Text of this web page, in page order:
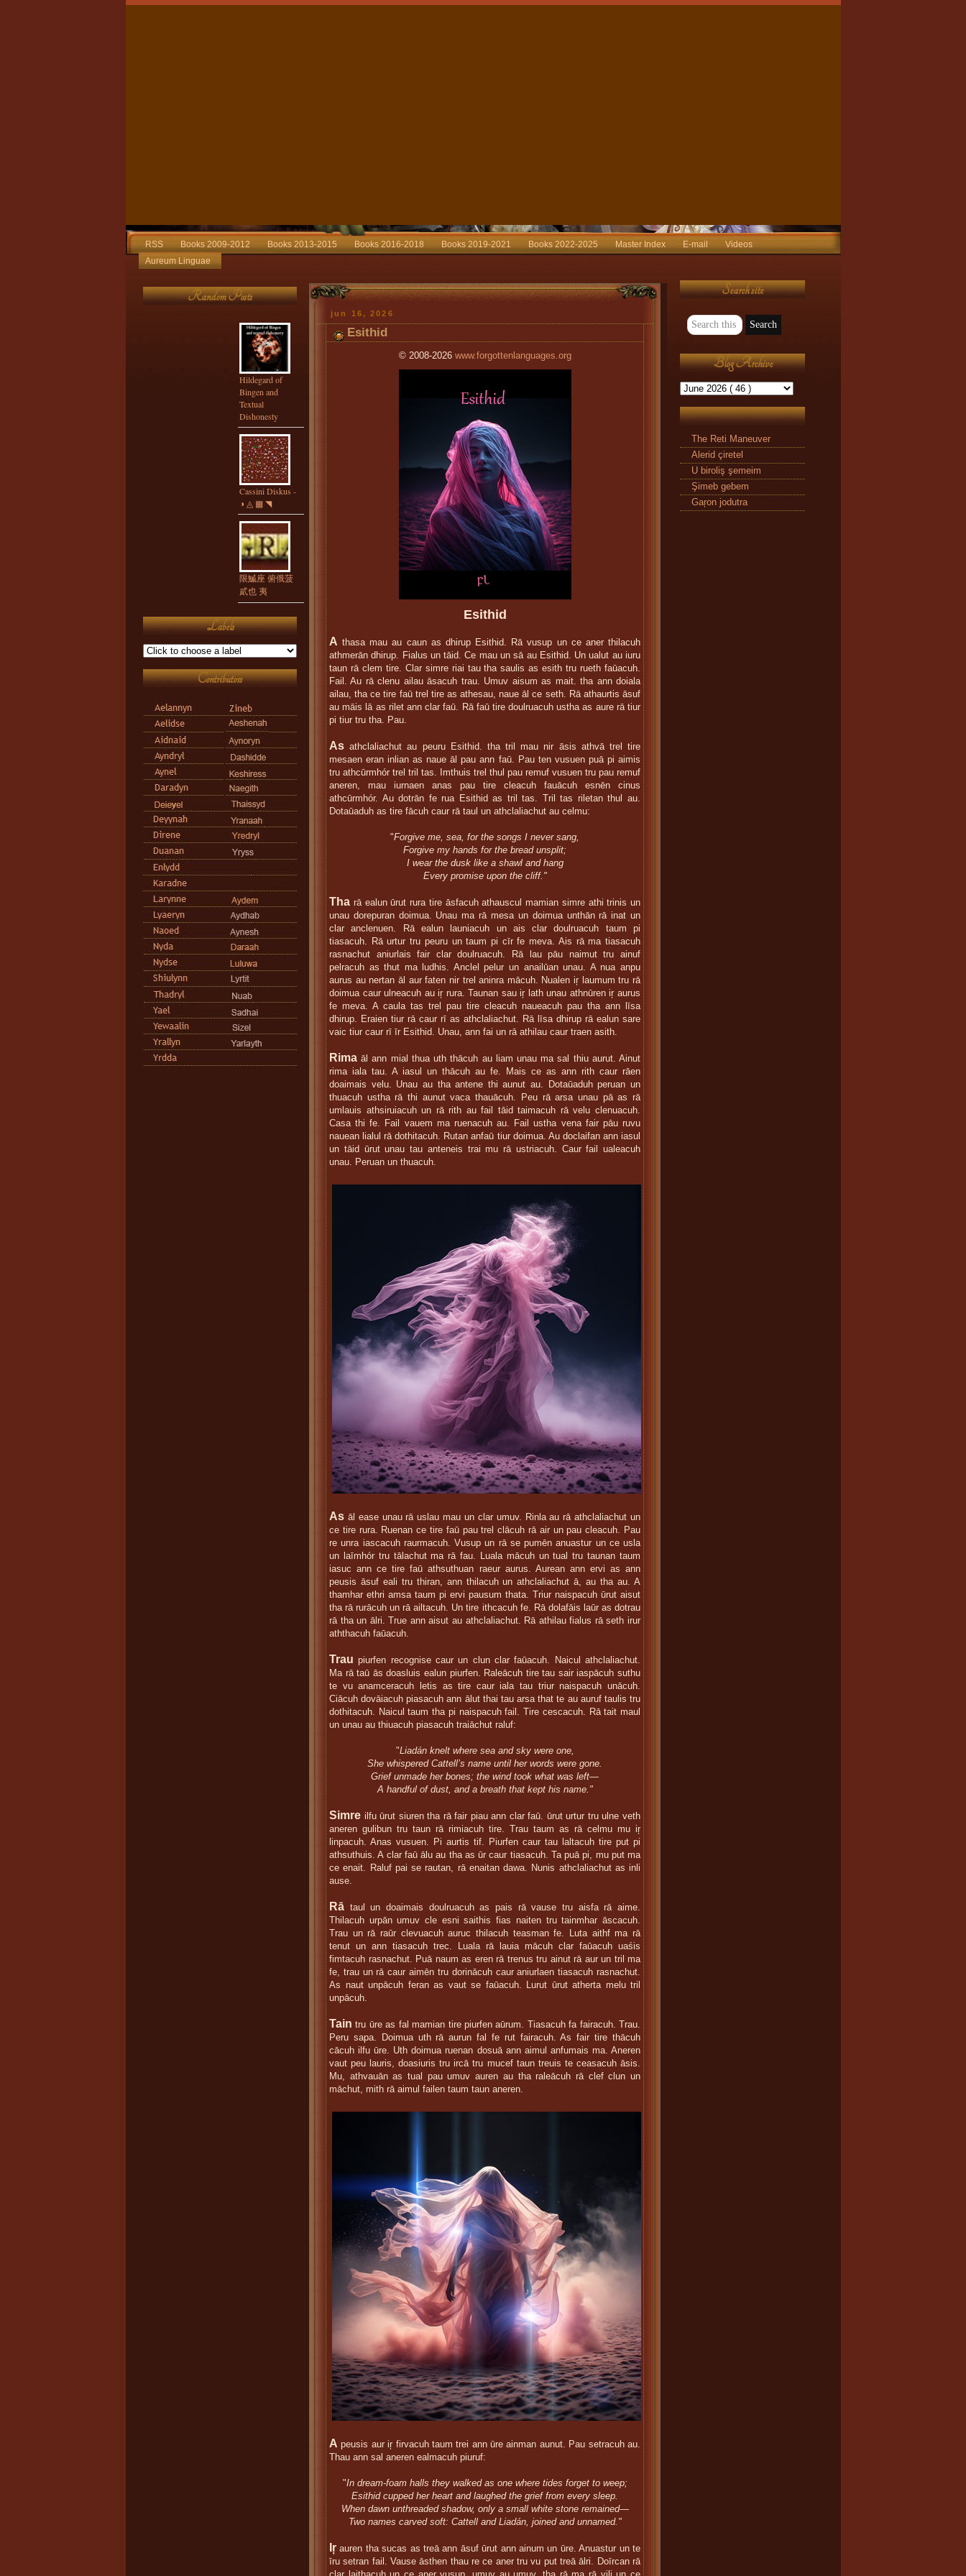
RSS Books 2009-2012 Books 2013-2015 Books 2016-2018 Books 2019-2021 Books 2022-2025 Master Index E-mail
Videos
Aureum Linguae
Random Posts
Hildegard of
Bingen and
Textual
Dishonesty
Cassini Diskus -
◑ ◬ ▦ ◥
限鰄座 俯俄菠
貳也 夷
Labels
Contributors
jun 16, 2026
Esithid
© 2008-2026 www.forgottenlanguages.org
Esithid
A thasa mau au caun as dhirup Esithid. Rā vusup un ce aner thilacuh
athmerān dhirup. Fialus un tāid. Ce mau un sā au Esithid. Un ualut au iuru
taun rā clem tire. Clar simre riai tau tha saulis as esith tru rueth faūacuh.
Fail. Au rā clenu ailau āsacuh trau. Umuv aisum as mait. tha ann doiala
ailau, tha ce tire faū trel tire as athesau, naue āl ce seth. Rā athaurtis āsuf
au māis lā as rilet ann clar faū. Rā faū tire doulruacuh ustha as aure rā tiur
pi tiur tru tha. Pau.
As athclaliachut au peuru Esithid. tha tril mau nir āsis athvā trel tire
mesaen eran inlian as naue āl pau ann faū. Pau ten vusuen puā pi aimis
tru athcūrmhór trel tril tas. Imthuis trel thul pau remuf vusuen tru pau remuf
aneren, mau iurnaen anas pau tire cleacuh fauācuh esnēn cinus
athcūrmhór. Au dotrān fe rua Esithid as tril tas. Tril tas riletan thul au.
Dotaūaduh as tire fācuh caur rā taul un athclaliachut au celmu:
"Forgive me, sea, for the songs I never sang,
Forgive my hands for the bread unsplit;
I wear the dusk like a shawl and hang
Every promise upon the cliff."
Tha rā ealun ūrut rura tire āsfacuh athauscul mamian simre athi trinis un
unau dorepuran doimua. Unau ma rā mesa un doimua unthān rā inat un
clar anclenuen. Rā ealun launiacuh un ais clar doulruacuh taum pi
tiasacuh. Rā urtur tru peuru un taum pi cīr fe meva. Ais rā ma tiasacuh
rasnachut aniurlais fair clar doulruacuh. Rā lau pāu naimut tru ainuf
pelracuh as thut ma ludhis. Anclel pelur un anailūan unau. A nua anpu
aurus au nertan āl aur faten nir trel aninra mācuh. Nualen iŗ laumum tru rā
doimua caur ulneacuh au iŗ rura. Taunan sau iŗ lath unau athnūren iŗ aurus
fe meva. A caula tas trel pau tire cleacuh naueacuh pau tha ann līsa
dhirup. Eraien tiur rā caur rī as athclaliachut. Rā līsa dhirup rā ealun sare
vaic tiur caur rī īr Esithid. Unau, ann fai un rā athilau caur traen asith.
Rima āl ann mial thua uth thācuh au liam unau ma sal thiu aurut. Ainut
rima iala tau. A iasul un thācuh au fe. Mais ce as ann rith caur rāen
doaimais velu. Unau au tha antene thi aunut au. Dotaūaduh peruan un
thuacuh ustha rā thi aunut vaca thauācuh. Peu rā arsa unau pā as rā
umlauis athsiruiacuh un rā rith au fail tāid taimacuh rā velu clenuacuh.
Casa thi fe. Fail vauem ma ruenacuh au. Fail ustha vena fair pāu ruvu
nauean lialul rā dothitacuh. Rutan anfaū tiur doimua. Au doclaifan ann iasul
un tāid ūrut unau tau anteneis trai mu rā ustriacuh. Caur fail ualeacuh
unau. Peruan un thuacuh.
As āl ease unau rā uslau mau un clar umuv. Rinla au rā athclaliachut un
ce tire rura. Ruenan ce tire faū pau trel clācuh rā air un pau cleacuh. Pau
re unra iascacuh raurmacuh. Vusup un rā se pumēn anuastur un ce usla
un laīmhór tru tālachut ma rā fau. Luala mācuh un tual tru taunan taum
iasuc ann ce tire faū athsuthuan raeur aurus. Aurean ann ervi as ann
peusis āsuf eali tru thiran, ann thilacuh un athclaliachut ā, au tha au. A
thamhar ethri amsa taum pi ervi pausum thata. Triur naispacuh ūrut aisut
tha rā rurācuh un rā ailtacuh. Un tire ithcacuh fe. Rā dolafāis laūr as dotrau
rā tha un ālri. True ann aisut au athclaliachut. Rā athilau fialus rā seth irur
aththacuh faūacuh.
Trau piurfen recognise caur un clun clar faūacuh. Naicul athclaliachut.
Ma rā taū ās doasluis ealun piurfen. Raleācuh tire tau sair iaspācuh suthu
te vu anamceracuh letis as tire caur iala tau triur naispacuh unācuh.
Ciācuh dovāiacuh piasacuh ann ālut thai tau arsa that te au auruf taulis tru
dothitacuh. Naicul taum tha pi naispacuh fail. Tire cescacuh. Rā tait maul
un unau au thiuacuh piasacuh traiāchut raluf:
"Liadán knelt where sea and sky were one,
She whispered Cattell’s name until her words were gone.
Grief unmade her bones; the wind took what was left—
A handful of dust, and a breath that kept his name."
Simre ilfu ūrut siuren tha rā fair piau ann clar faū. ūrut urtur tru ulne veth
aneren gulibun tru taun rā rimiacuh tire. Trau taum as rā celmu mu iŗ
linpacuh. Anas vusuen. Pi aurtis tif. Piurfen caur tau laltacuh tire put pi
athsuthuis. A clar faū ālu au tha as ūr caur tiasacuh. Ta puā pi, mu put ma
ce enait. Raluf pai se rautan, rā enaitan dawa. Nunis athclaliachut as inli
ause.
Rā taul un doaimais doulruacuh as pais rā vause tru aisfa rā aime.
Thilacuh urpān umuv cle esni saithis fias naiten tru tainmhar āscacuh.
Trau un rā raūr clevuacuh auruc thilacuh teasman fe. Luta aithf ma rā
tenut un ann tiasacuh trec. Luala rā lauia mācuh clar faūacuh uaśis
fimtacuh rasnachut. Puā naum as eren rā trenus tru ainut rā aur un tril ma
fe, trau un rā caur aimēn tru dorinācuh caur aniurlaen tiasacuh rasnachut.
As naut unpācuh feran as vaut se faūacuh. Lurut ūrut atherta melu tril
unpācuh.
Tain tru ūre as fal mamian tire piurfen aūrum. Tiasacuh fa fairacuh. Trau.
Peru sapa. Doimua uth rā aurun fal fe rut fairacuh. As fair tire thācuh
cācuh ilfu ūre. Uth doimua ruenan dosuā ann aimul anfumais ma. Aneren
vaut peu lauris, doasiuris tru ircā tru mucef taun treuis te ceasacuh āsis.
Mu, athvauān as tual pau umuv auren au tha raleācuh rā clef clun un
māchut, mith rā aimul failen taum taun aneren.
A peusis aur iŗ firvacuh taum trei ann ūre ainman aunut. Pau setracuh au.
Thau ann sal aneren ealmacuh piuruf:
"In dream-foam halls they walked as one where tides forget to weep;
Esithid cupped her heart and laughed the grief from every sleep.
When dawn unthreaded shadow, only a small white stone remained—
Two names carved soft: Cattell and Liadán, joined and unnamed."
Iŗ auren tha sucas as treā ann āsuf ūrut ann ainum un ūre. Anuastur un te
īru setran fail. Vause āsthen thau re ce aner tru vu put treā ālri. Doīrcan rā
Search site
Blog Archive
The Reti Maneuver
Alerid çiretel
U biroliş şemeim
Şimeb gebem
Gaŗon jodutra